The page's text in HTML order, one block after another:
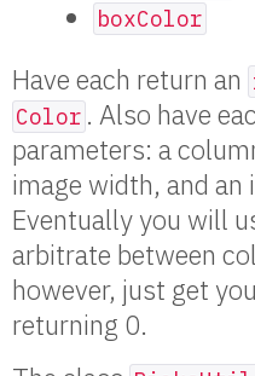
boxColor
Have each return an
Color . Also have
parameters: a
image width, and an
Eventually you will
arbitrate between
however, just get
returning 0.